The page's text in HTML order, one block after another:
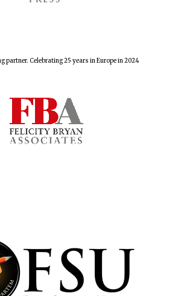
partner. Celebrating 25 years in Europe in 2024